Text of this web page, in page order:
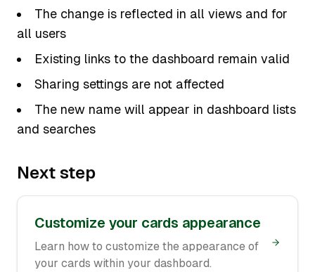
The change is reflected in all views and for
all users
Existing links to the dashboard remain valid
Sharing settings are not affected
The new name will appear in dashboard lists
and searches
Next step
Customize your cards appearance
Learn how to customize the appearance of
your cards within your dashboard.